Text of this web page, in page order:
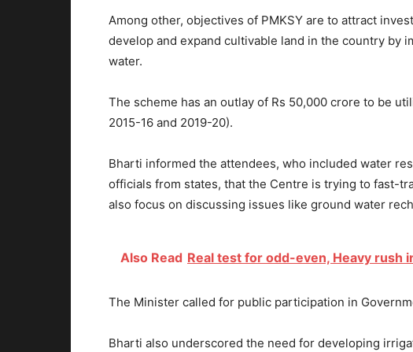
Among other, objectives of PMKSY are to attract
develop and expand cultivable land in the country by
water.
The scheme has an outlay of Rs 50,000 crore to be
2015-16 and 2019-20).
Bharti informed the attendees, who included water
officials from states, that the Centre is trying to fast-
also focus on discussing issues like ground water
Also Read Real test for odd-even, Heavy rush
The Minister called for public participation in
Bharti also underscored the need for developing